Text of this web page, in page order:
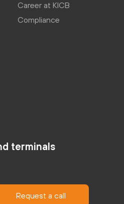
Career at KICB
Compliance
terminals
Request a call